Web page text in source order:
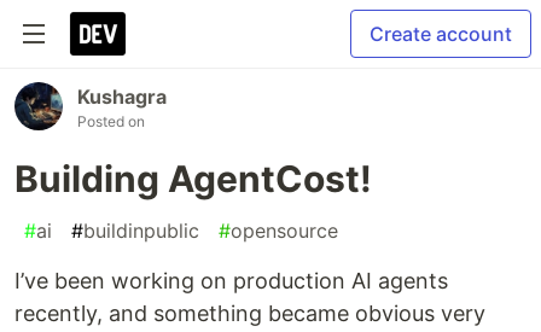
Create account
Kushagra
Posted on
Building AgentCost!
#ai #buildinpublic #opensource
I’ve been working on production AI agents
recently, and something became obvious very